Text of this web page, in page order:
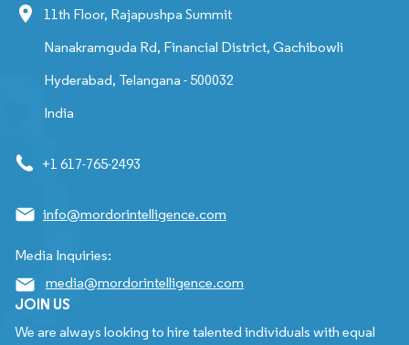
11th Floor, Rajapushpa Summit
Nanakramguda Rd, Financial District, Gachibowli
Hyderabad, Telangana - 500032
India
+1 617-765-2493
info@mordorintelligence.com
Media Inquiries:
media@mordorintelligence.com
JOIN US
We are always looking to hire talented individuals with equal